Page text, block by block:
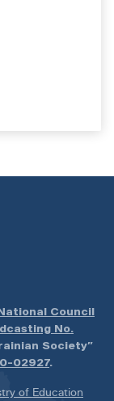
Council
No.
Society”
02927.
of Education